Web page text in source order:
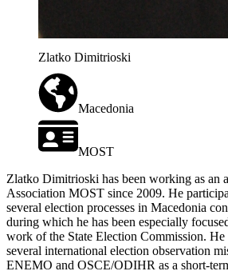
Zlatko Dimitrioski
Macedonia
MOST
Zlatko Dimitrioski has been working as an
Association MOST since 2009. He
several election processes in Macedonia
during which he has been especially
work of the State Election Commission. He
several international election observation
ENEMO and OSCE/ODIHR as a short-